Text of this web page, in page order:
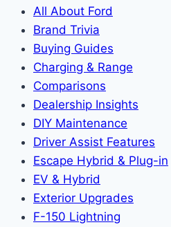
All About Ford
Brand Trivia
Buying Guides
Charging & Range
Comparisons
Dealership Insights
DIY Maintenance
Driver Assist Features
Escape Hybrid & Plug-in
EV & Hybrid
Exterior Upgrades
F-150 Lightning